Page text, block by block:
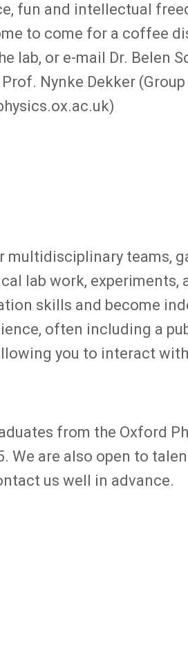
fun and intellectual
to come for a coffee
lab, or e-mail Dr. Belen
Nynke Dekker
teams,
lab work,
skills and become
often including a
you to interact
from the Oxford
We are also open to
us well in advance.